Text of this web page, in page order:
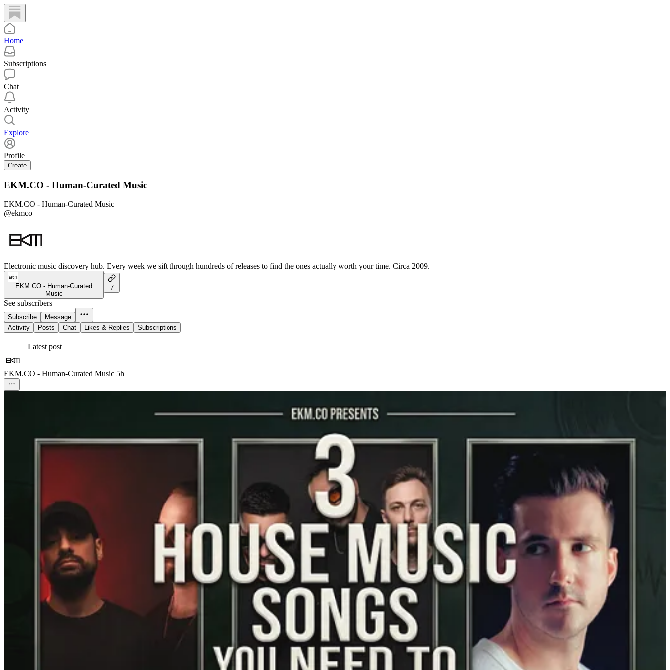
Home
Subscriptions
Chat
Activity
Explore
Profile
Create
EKM.CO - Human-Curated Music
EKM.CO - Human-Curated Music
@ekmco
Electronic music discovery hub. Every week we sift through hundreds of releases to find the ones actually worth your time. Circa 2009.
EKM.CO - Human-Curated
Music
7
See subscribers
Subscribe
Message
Activity
Posts Chat Likes & Replies Subscriptions
Latest post
EKM.CO - Human-Curated Music 5h